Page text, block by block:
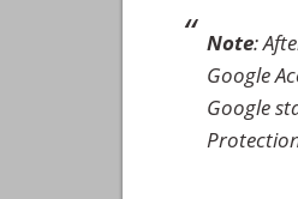
Note:
Google
Google